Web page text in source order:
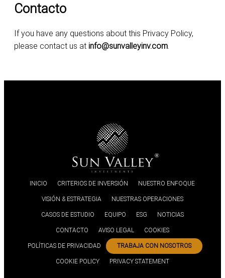
Contacto
If you have any questions about this Privacy Policy,
please contact us at info@sunvalleyinv.com.
INICIO CRITERIOS DE INVERSIÓN NUESTRO ENFOQUE
VISIÓN & ESTRATEGIA NUESTRAS OPERACIONES
CASOS DE ESTUDIO EQUIPO ESG NOTICIAS
CONTACTO AVISO LEGAL COOKIES
POLÍTICAS DE PRIVACIDAD TRABAJA CON NOSOTROS
COOKIE POLICY PRIVACY STATEMENT